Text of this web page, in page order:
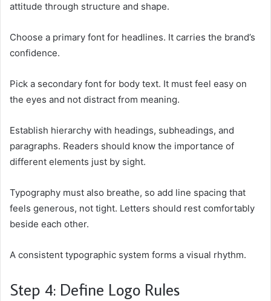
attitude through structure and shape.
Choose a primary font for headlines. It carries the brand’s
confidence.
Pick a secondary font for body text. It must feel easy on
the eyes and not distract from meaning.
Establish hierarchy with headings, subheadings, and
paragraphs. Readers should know the importance of
different elements just by sight.
Typography must also breathe, so add line spacing that
feels generous, not tight. Letters should rest comfortably
beside each other.
A consistent typographic system forms a visual rhythm.
Step 4: Define Logo Rules